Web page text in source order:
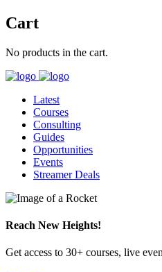
Cart
No products in the cart.
Latest
Courses
Consulting
Guides
Opportunities
Events
Streamer Deals
Reach New Heights!
Get access to 30+ courses, live